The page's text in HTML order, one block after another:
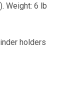
Weight: 6 lb
holders